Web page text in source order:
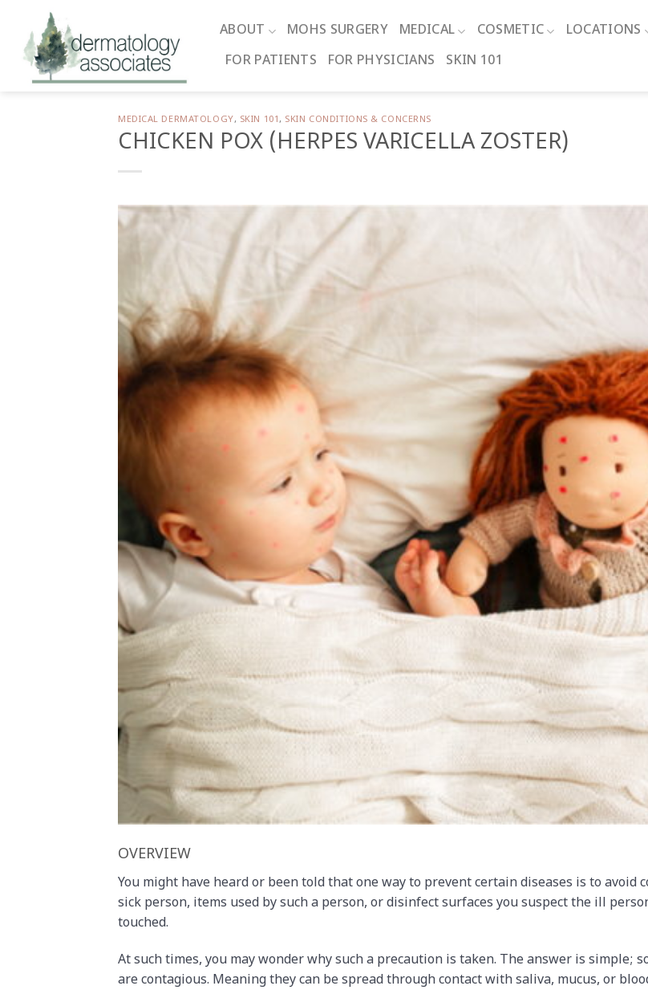
content
ABOUT MOHS SURGERY MEDICAL COSMETIC
LOCATIONS
FOR PATIENTS
FOR PHYSICIANS SKIN 101
MEDICAL DERMATOLOGY, SKIN 101, SKIN CONDITIONS & CONCERNS
CHICKEN POX (HERPES VARICELLA ZOSTER)
OVERVIEW
You might have heard or been told that one way to prevent certain diseases is to avoid
sick person, items used by such a person, or disinfect surfaces you suspect the ill
touched.
At such times, you may wonder why such a precaution is taken. The answer is simple;
are contagious. Meaning they can be spread through contact with saliva, mucus, or